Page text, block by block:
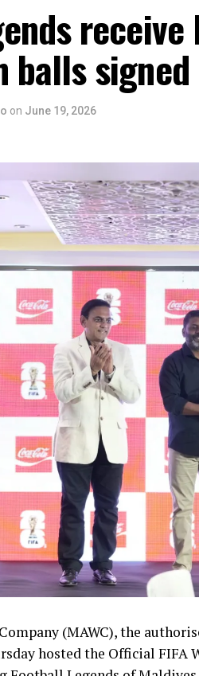
receive
on June 19, 2026
(MAWC), the
hosted the Official FIFA